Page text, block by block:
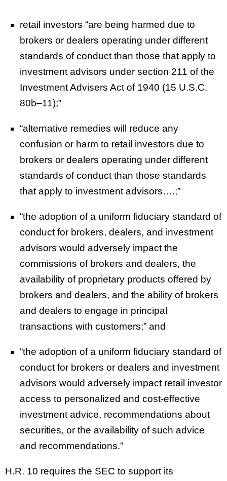
retail investors “are being harmed due to
brokers or dealers operating under different
standards of conduct than those that apply to
investment advisors under section 211 of the
Investment Advisers Act of 1940 (15 U.S.C.
80b–11);”
“alternative remedies will reduce any
confusion or harm to retail investors due to
brokers or dealers operating under different
standards of conduct than those standards
that apply to investment advisors….;”
“the adoption of a uniform fiduciary standard of
conduct for brokers, dealers, and investment
advisors would adversely impact the
commissions of brokers and dealers, the
availability of proprietary products offered by
brokers and dealers, and the ability of brokers
and dealers to engage in principal
transactions with customers;” and
“the adoption of a uniform fiduciary standard of
conduct for brokers or dealers and investment
advisors would adversely impact retail investor
access to personalized and cost-effective
investment advice, recommendations about
securities, or the availability of such advice
and recommendations.”
H.R. 10 requires the SEC to support its